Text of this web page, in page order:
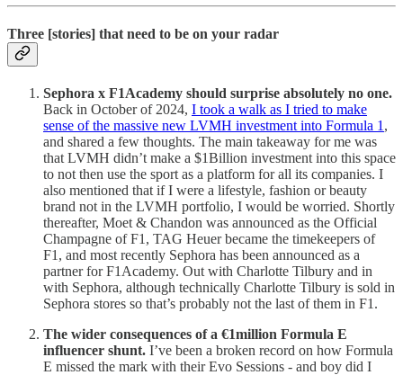
Three [stories] that need to be on your radar
Sephora x F1Academy should surprise absolutely no one.
Back in October of 2024, I took a walk as I tried to make
sense of the massive new LVMH investment into Formula 1 ,
and shared a few thoughts. The main takeaway for me was
that LVMH didn’t make a $1Billion investment into this space
to not then use the sport as a platform for all its companies. I
also mentioned that if I were a lifestyle, fashion or beauty
brand not in the LVMH portfolio, I would be worried. Shortly
thereafter, Moet & Chandon was announced as the Official
Champagne of F1, TAG Heuer became the timekeepers of
F1, and most recently Sephora has been announced as a
partner for F1Academy. Out with Charlotte Tilbury and in
with Sephora, although technically Charlotte Tilbury is sold in
Sephora stores so that’s probably not the last of them in F1.
The wider consequences of a €1million Formula E
influencer shunt. I’ve been a broken record on how Formula
E missed the mark with their Evo Sessions - and boy did I